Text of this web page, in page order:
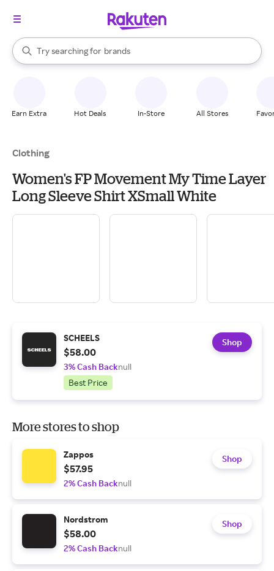
Search Rakuten
Try searching for
stores
brands
groceries
When autocomplete results are available, use the up and down
Earn Extra Hot Deals In-Store All Stores
Clothing
Women's FP Movement My Time Layer
Long Sleeve Shirt XSmall White
SCHEELS
$58.00
3% Cash Backnull
Best Price
Shop
More stores to shop
Zappos
$57.95
2% Cash Backnull
Shop
Nordstrom
$58.00
2% Cash Backnull
Shop